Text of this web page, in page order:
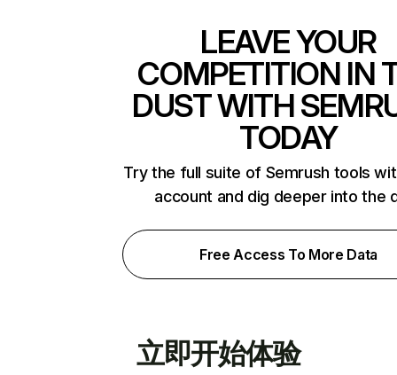
LEAVE YOUR
COMPETITION IN
DUST WITH
TODAY
Try the full suite of Semrush tools
account and dig deeper into the
Free Access To More Data
立即开始体验